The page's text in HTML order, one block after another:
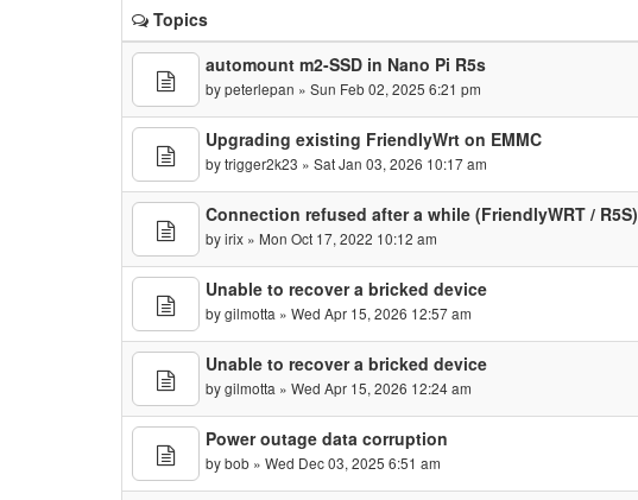
Topics
automount m2-SSD in Nano Pi R5s
bypeterlepan » Sun Feb 02, 2025 6:21 pm
Upgrading existing FriendlyWrt on EMMC
bytrigger2k23 » Sat Jan 03, 2026 10:17 am
Connection refused after a while (FriendlyWRT / R5S)
byirix » Mon Oct 17, 2022 10:12 am
Unable to recover a bricked device
bygilmotta » Wed Apr 15, 2026 12:57 am
Unable to recover a bricked device
bygilmotta » Wed Apr 15, 2026 12:24 am
Power outage data corruption
bybob » Wed Dec 03, 2025 6:51 am